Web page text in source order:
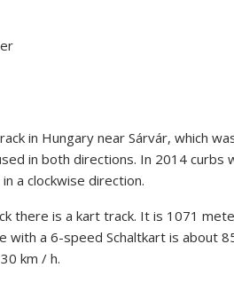
in Hungary near Sárvár, which
in both directions. In 2014 curbs
a clockwise direction.
there is a kart track. It is 1071
with a 6-speed Schaltkart is about
km / h.